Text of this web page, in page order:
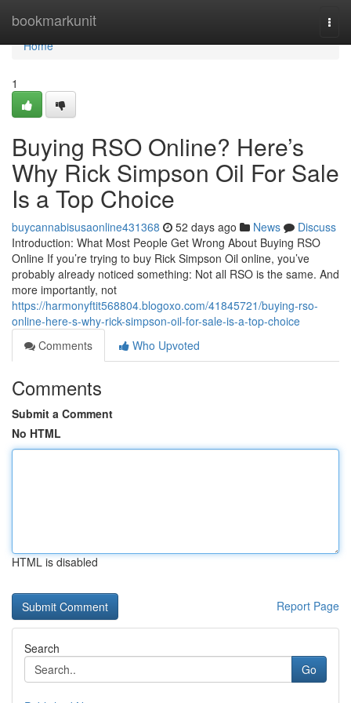
bookmarkunit
Home
Home
1
Buying RSO Online? Here’s
Why Rick Simpson Oil For Sale
Is a Top Choice
buycannabisusaonline431368 52 days ago News
Discuss
Introduction: What Most People Get Wrong About Buying RSO
Online If you’re trying to buy Rick Simpson Oil online, you’ve
probably already noticed something: Not all RSO is the same. And
more importantly, not
https://harmonyftit568804.blogoxo.com/41845721/buying-rso-
online-here-s-why-rick-simpson-oil-for-sale-is-a-top-choice
Comments
Who Upvoted
Comments
Submit a Comment
No HTML
HTML is disabled
Report Page
Search
Go